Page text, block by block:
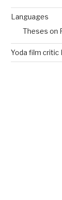
Languages
Theses on
Yoda film critic